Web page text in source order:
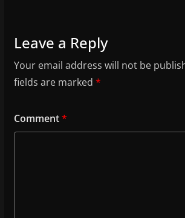
Leave a Reply
Your email address will not be
fields are marked *
Comment*